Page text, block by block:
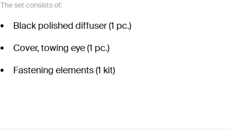
The set consists of:
Black polished diffuser (1 pc.)
Cover, towing eye (1 pc.)
Fastening elements (1 kit)